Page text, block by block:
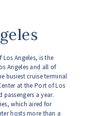
Angeles, is the
Angeles and all of
busiest cruise terminal
at the Port of Los
passengers a year.
which aired for
hosts more than a